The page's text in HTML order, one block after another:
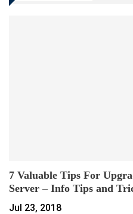
7 Valuable Tips For
Server – Info Tips and
Jul 23, 2018